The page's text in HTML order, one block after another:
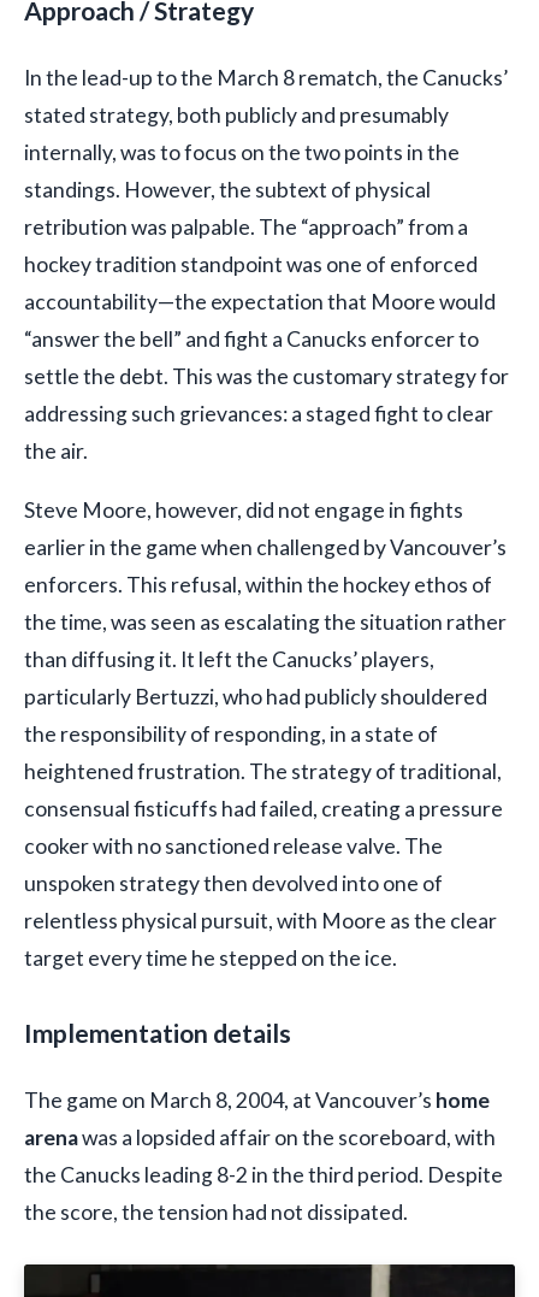
Approach / Strategy
In the lead-up to the March 8 rematch, the Canucks’
stated strategy, both publicly and presumably
internally, was to focus on the two points in the
standings. However, the subtext of physical
retribution was palpable. The “approach” from a
hockey tradition standpoint was one of enforced
accountability—the expectation that Moore would
“answer the bell” and fight a Canucks enforcer to
settle the debt. This was the customary strategy for
addressing such grievances: a staged fight to clear
the air.
Steve Moore, however, did not engage in fights
earlier in the game when challenged by Vancouver’s
enforcers. This refusal, within the hockey ethos of
the time, was seen as escalating the situation rather
than diffusing it. It left the Canucks’ players,
particularly Bertuzzi, who had publicly shouldered
the responsibility of responding, in a state of
heightened frustration. The strategy of traditional,
consensual fisticuffs had failed, creating a pressure
cooker with no sanctioned release valve. The
unspoken strategy then devolved into one of
relentless physical pursuit, with Moore as the clear
target every time he stepped on the ice.
Implementation details
The game on March 8, 2004, at Vancouver’s home
arenawas a lopsided affair on the scoreboard, with
the Canucks leading 8-2 in the third period. Despite
the score, the tension had not dissipated.